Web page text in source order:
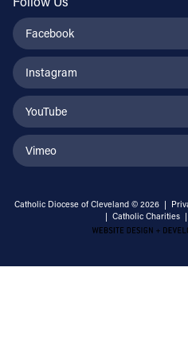
Facebook
Instagram
YouTube
Vimeo
Catholic Diocese of Cleveland © 2026 |
| Catholic Charities |